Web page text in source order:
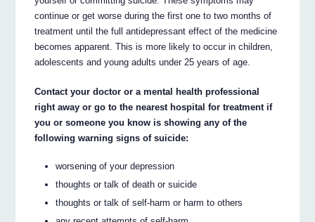
continue or get worse during the first one to two months of
treatment until the full antidepressant effect of the medicine
becomes apparent. This is more likely to occur in children,
adolescents and young adults under 25 years of age.
Contact your doctor or a mental health professional
right away or go to the nearest hospital for treatment if
you or someone you know is showing any of the
following warning signs of suicide:
worsening of your depression
thoughts or talk of death or suicide
thoughts or talk of self-harm or harm to others